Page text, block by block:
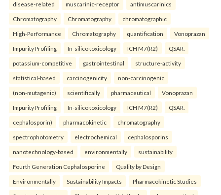
disease-related muscarinic-receptor antimuscarinics
Chromatography Chromatography chromatographic
High-Performance Chromatography quantification Vonoprazan
Impurity Profiling In-silico toxicology ICH M7(R2) QSAR.
potassium-competitive gastrointestinal structure-activity
statistical-based carcinogenicity non-carcinogenic
(non-mutagenic) scientifically pharmaceutical Vonoprazan
Impurity Profiling In-silico toxicology ICH M7(R2) QSAR.
cephalosporin) pharmacokinetic chromatography
spectrophotometry electrochemical cephalosporins
nanotechnology-based environmentally sustainability
Fourth Generation Cephalosporine Quality by Design
Environmentally Sustainability Impacts Pharmacokinetic Studies